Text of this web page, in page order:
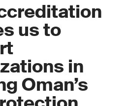
us to
in
Oman’s